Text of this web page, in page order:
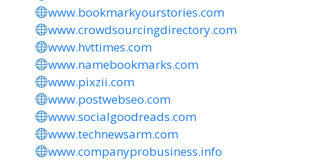
www.bookmarkyourstories.com
www.crowdsourcingdirectory.com
www.hvttimes.com
www.namebookmarks.com
www.pixzii.com
www.postwebseo.com
www.socialgoodreads.com
www.technewsarm.com
www.companyprobusiness.info